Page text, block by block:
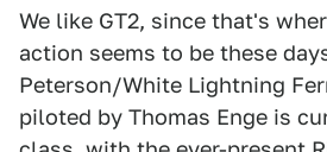
We like GT2, since that's
action seems to be these
Peterson/White Lightning
piloted by Thomas Enge is